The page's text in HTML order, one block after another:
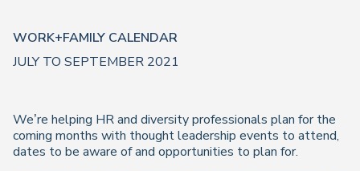
WORK+FAMILY CALENDAR
JULY TO SEPTEMBER 2021
We’re helping HR and diversity professionals plan for the
coming months with thought leadership events to attend,
dates to be aware of and opportunities to plan for.